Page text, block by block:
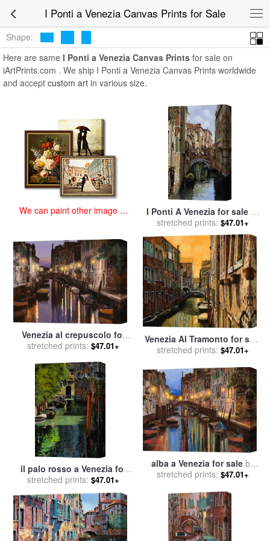
I Ponti a Venezia Canvas Prints for Sale I Ponti a
Venezia Canvas Prints
Shape:
Here are same I Ponti a Venezia Canvas Prints for sale on
iArtPrints.com . We ship I Ponti a Venezia Canvas Prints worldwide
and accept custom art in various size.
We can paint other image at
I Ponti A Venezia for saleby
Collection 7
stretched prints: $47.01+
Venezia al crepuscolo for
salebyCollection 7
stretched prints: $47.01+
Venezia Al Tramonto for sale
byCollection 7
stretched prints: $47.01+
il palo rosso a Venezia for
salebyCollection 7
stretched prints: $47.01+
alba a Venezia for sale by
Collection 7
stretched prints: $47.01+